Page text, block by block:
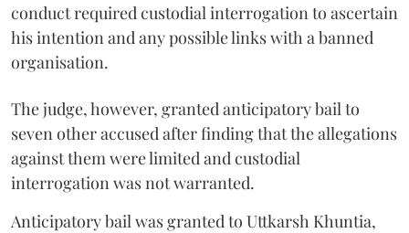
conduct required custodial interrogation to ascertain
his intention and any possible links with a banned
organisation.
The judge, however, granted anticipatory bail to
seven other accused after finding that the allegations
against them were limited and custodial
interrogation was not warranted.
Anticipatory bail was granted to Uttkarsh Khuntia,